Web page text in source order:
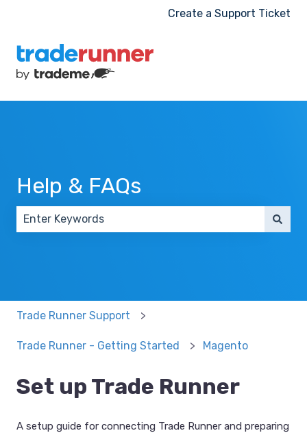
Create a Support Ticket
Help & FAQs
Trade Runner Support
Trade Runner - Getting Started Magento
Set up Trade Runner
A setup guide for connecting Trade Runner and preparing